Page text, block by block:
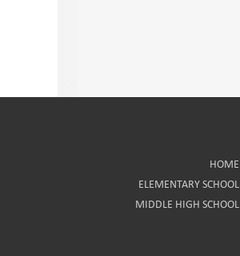
HOME
ELEMENTARY SCHOOL
MIDDLE HIGH SCHOOL